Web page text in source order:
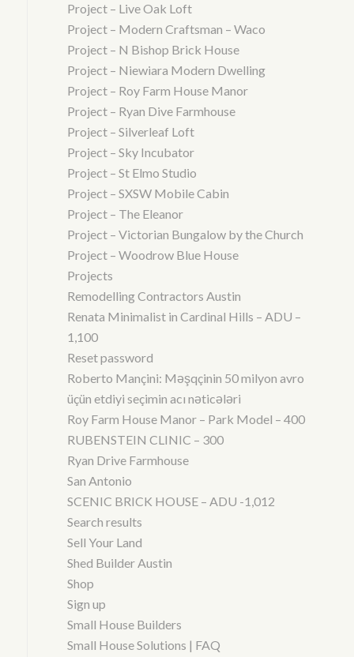
Project – Live Oak Loft
Project – Modern Craftsman – Waco
Project – N Bishop Brick House
Project – Niewiara Modern Dwelling
Project – Roy Farm House Manor
Project – Ryan Dive Farmhouse
Project – Silverleaf Loft
Project – Sky Incubator
Project – St Elmo Studio
Project – SXSW Mobile Cabin
Project – The Eleanor
Project – Victorian Bungalow by the Church
Project – Woodrow Blue House
Projects
Remodelling Contractors Austin
Renata Minimalist in Cardinal Hills – ADU –
1,100
Reset password
Roberto Mançini: Məşqçinin 50 milyon avro
üçün etdiyi seçimin acı nəticələri
Roy Farm House Manor – Park Model – 400
RUBENSTEIN CLINIC – 300
Ryan Drive Farmhouse
San Antonio
SCENIC BRICK HOUSE – ADU -1,012
Search results
Sell Your Land
Shed Builder Austin
Shop
Sign up
Small House Builders
Small House Solutions | FAQ